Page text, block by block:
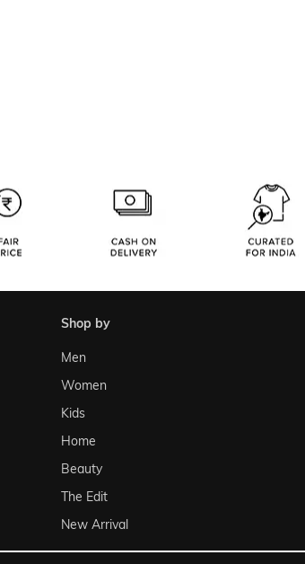
shop by
Men
Women
Kids
Home
Beauty
The Edit
New Arrival